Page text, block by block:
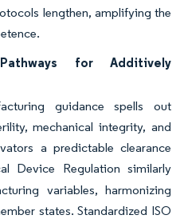
lengthen, amplifying the
for Additively
guidance spells out
mechanical integrity, and
a predictable clearance
Device Regulation similarly
variables, harmonizing
states. Standardized ISO